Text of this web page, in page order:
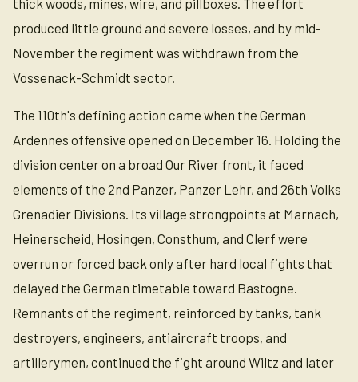
thick woods, mines, wire, and pillboxes. The effort
produced little ground and severe losses, and by mid-
November the regiment was withdrawn from the
Vossenack-Schmidt sector.
The 110th's defining action came when the German
Ardennes offensive opened on December 16. Holding the
division center on a broad Our River front, it faced
elements of the 2nd Panzer, Panzer Lehr, and 26th Volks
Grenadier Divisions. Its village strongpoints at Marnach,
Heinerscheid, Hosingen, Consthum, and Clerf were
overrun or forced back only after hard local fights that
delayed the German timetable toward Bastogne.
Remnants of the regiment, reinforced by tanks, tank
destroyers, engineers, antiaircraft troops, and
artillerymen, continued the fight around Wiltz and later